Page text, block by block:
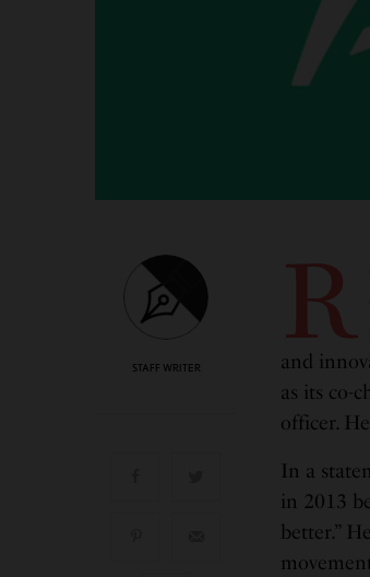
STAFF WRITER
R
and
as its co-
officer.
In a
in 2013
better.”